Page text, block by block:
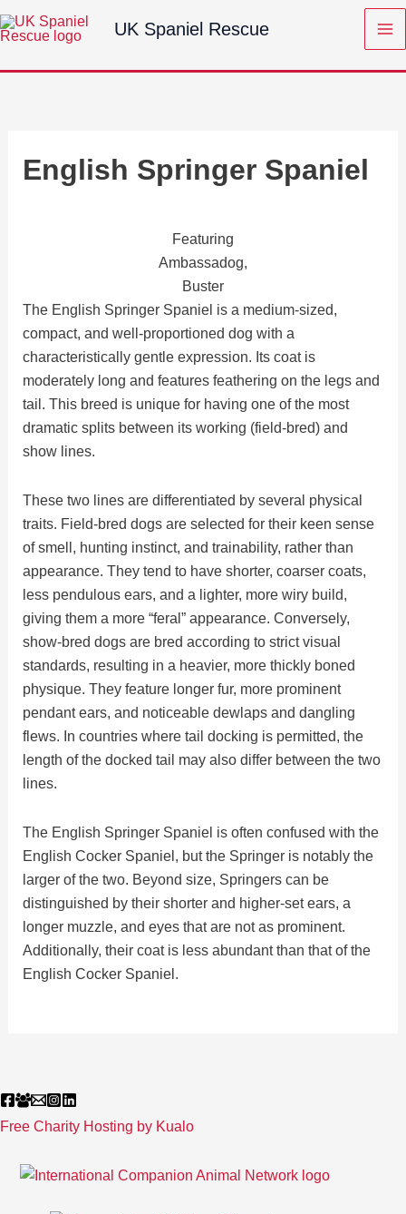
to
UK Spaniel Rescue
English Springer Spaniel
Featuring
Ambassadog,
Buster
The English Springer Spaniel is a medium-sized,
compact, and well-proportioned dog with a
characteristically gentle expression. Its coat is
moderately long and features feathering on the legs and
tail. This breed is unique for having one of the most
dramatic splits between its working (field-bred) and
show lines.
These two lines are differentiated by several physical
traits. Field-bred dogs are selected for their keen sense
of smell, hunting instinct, and trainability, rather than
appearance. They tend to have shorter, coarser coats,
less pendulous ears, and a lighter, more wiry build,
giving them a more “feral” appearance. Conversely,
show-bred dogs are bred according to strict visual
standards, resulting in a heavier, more thickly boned
physique. They feature longer fur, more prominent
pendant ears, and noticeable dewlaps and dangling
flews. In countries where tail docking is permitted, the
length of the docked tail may also differ between the two
lines.
The English Springer Spaniel is often confused with the
English Cocker Spaniel, but the Springer is notably the
larger of the two. Beyond size, Springers can be
distinguished by their shorter and higher-set ears, a
longer muzzle, and eyes that are not as prominent.
Additionally, their coat is less abundant than that of the
English Cocker Spaniel.
Free Charity Hosting by Kualo